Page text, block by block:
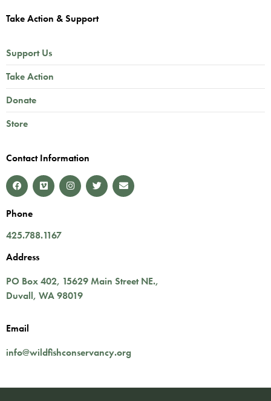
Take Action & Support
Support Us
Take Action
Donate
Store
Contact Information
Phone
425.788.1167
Address
PO Box 402, 15629 Main Street NE.,
Duvall, WA98019
Email
info@wildfishconservancy.org